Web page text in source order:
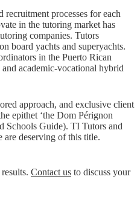
processes for each
in the tutoring market has
companies. Tutors
board yachts and superyachts.
in the Puerto Rican
academic-vocational hybrid
approach, and exclusive client
epithet ‘the Dom Pérignon
Schools Guide). TI Tutors and
are deserving of this title.
Contact us to discuss your